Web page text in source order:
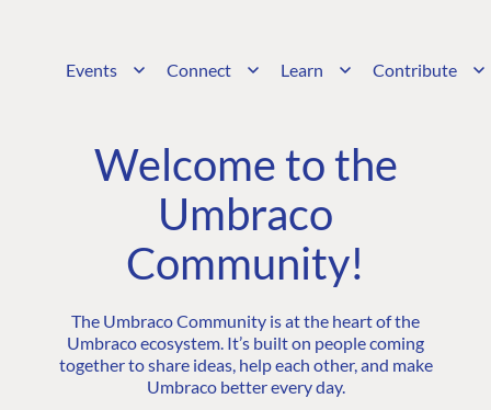
Events Connect Learn Contribute
Welcome to the
Umbraco
Community!
The Umbraco Community is at the heart of the
Umbraco ecosystem. It’s built on people coming
together to share ideas, help each other, and make
Umbraco better every day.